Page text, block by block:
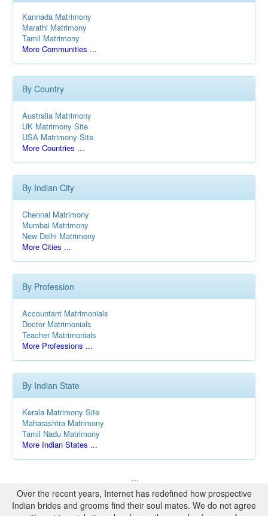
Kannada Matrimony
Marathi Matrimony
Tamil Matrimony
More Communities ...
By Country
Australia Matrimony
UK Matrimony Site
USA Matrimony Site
More Countries ...
By Indian City
Chennai Matrimony
Mumbai Matrimony
New Delhi Matrimony
More Cities ...
By Profession
Accountant Matrimonials
Doctor Matrimonials
Teacher Matrimonials
More Professions ...
By Indian State
Kerala Matrimony Site
Maharashtra Matrimony
Tamil Nadu Matrimony
More Indian States ...
...
Over the recent years, Internet has redefined how prospective
Indian brides and grooms find their soul mates. We do not agree